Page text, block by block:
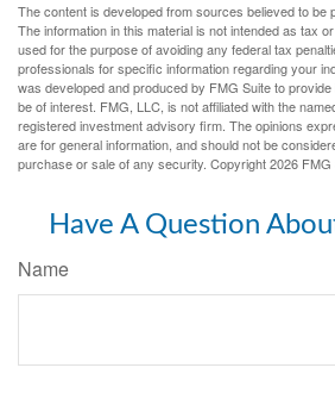
The content is developed from sources believed to be
The information in this material is not intended as tax
used for the purpose of avoiding any federal tax
professionals for specific information regarding your
was developed and produced by FMG Suite to
be of interest. FMG, LLC, is not affiliated with the
registered investment advisory firm. The opinions
are for general information, and should not be
purchase or sale of any security. Copyright2026 FMG
Have A Question
Name